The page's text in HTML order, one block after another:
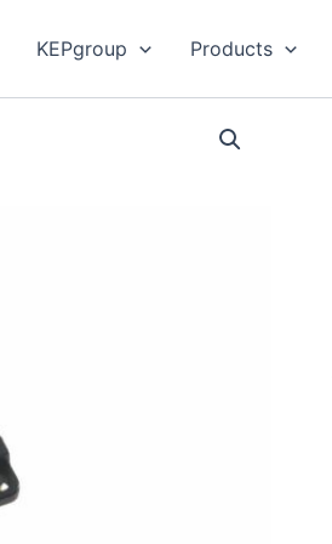
KEPgroup Products